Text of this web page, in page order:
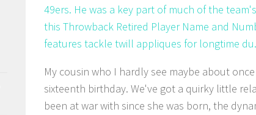
49ers. He was a key part of much of the
this Throwback Retired Player Name and
features tackle twill appliques for longtime
My cousin who I hardly see maybe about
sixteenth birthday. We've got a quirky little
been at war with since she was born, the